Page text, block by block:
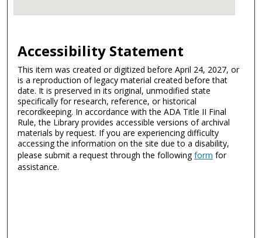
Accessibility Statement
This item was created or digitized before April 24, 2027, or
is a reproduction of legacy material created before that
date. It is preserved in its original, unmodified state
specifically for research, reference, or historical
recordkeeping. In accordance with the ADA Title II Final
Rule, the Library provides accessible versions of archival
materials by request. If you are experiencing difficulty
accessing the information on the site due to a disability,
please submit a request through the followingform for
assistance.